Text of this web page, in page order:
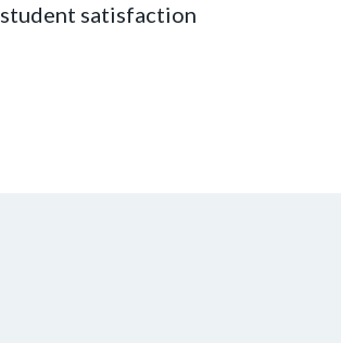
student satisfaction